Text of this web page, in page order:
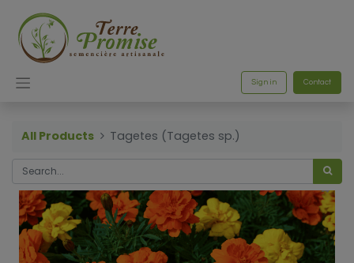
Sign in Contact
All Products Tagetes (Tagetes sp.)